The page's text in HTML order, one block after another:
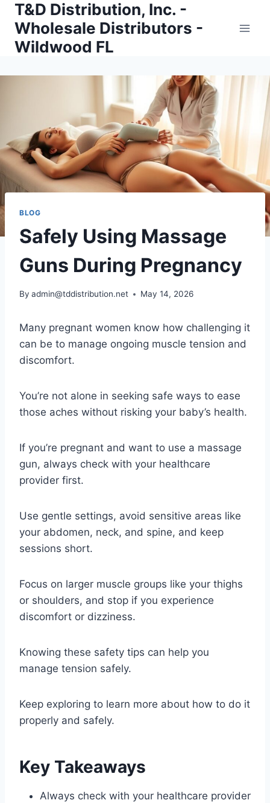
Skip
content
T&D Distribution, Inc. -
Wholesale Distributors -
Wildwood FL
BLOG
Safely Using Massage
Guns During Pregnancy
By admin@tddistribution.net May 14, 2026
Many pregnant women know how challenging it
can be to manage ongoing muscle tension and
discomfort.
You’re not alone in seeking safe ways to ease
those aches without risking your baby’s health.
If you’re pregnant and want to use a massage
gun, always check with your healthcare
provider first.
Use gentle settings, avoid sensitive areas like
your abdomen, neck, and spine, and keep
sessions short.
Focus on larger muscle groups like your thighs
or shoulders, and stop if you experience
discomfort or dizziness.
Knowing these safety tips can help you
manage tension safely.
Keep exploring to learn more about how to do it
properly and safely.
Key Takeaways
Always check with your healthcare provider